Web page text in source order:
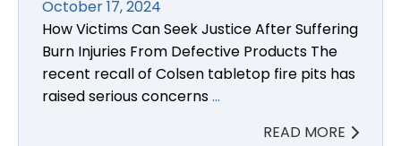
October 17, 2024
How Victims Can Seek Justice After Suffering
Burn Injuries From Defective Products The
recent recall of Colsen tabletop fire pits has
raised serious concerns…
READ MORE